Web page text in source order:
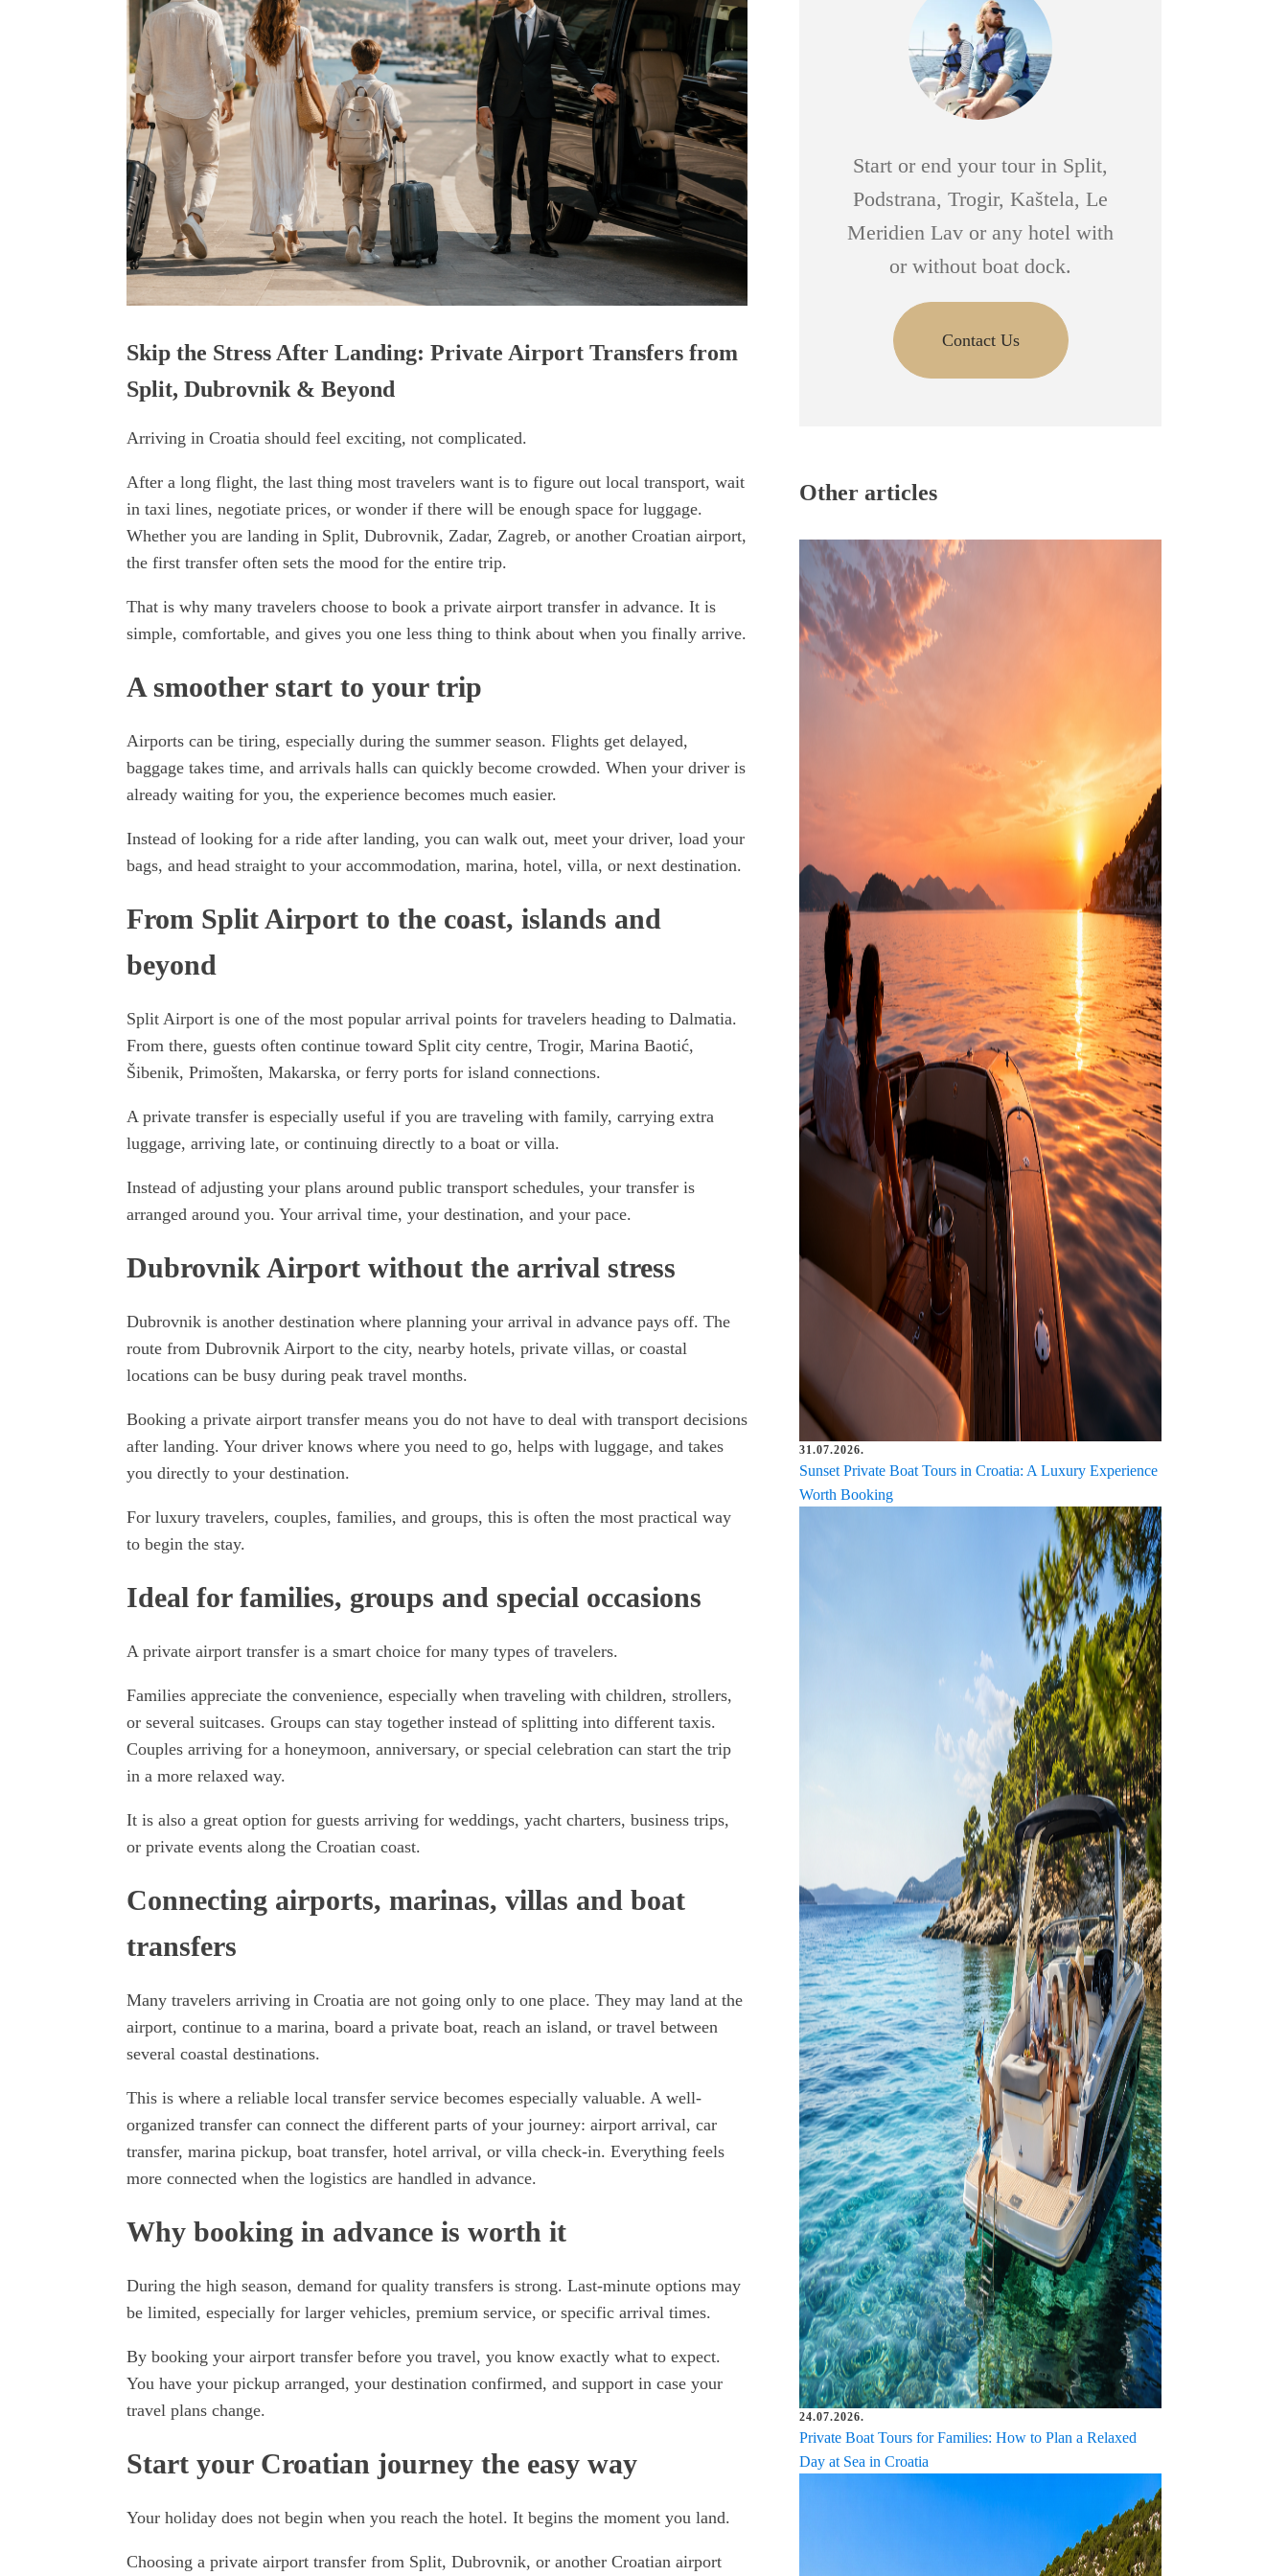
Skip the Stress After Landing: Private Airport Transfers from
Split, Dubrovnik & Beyond
Arriving in Croatia should feel exciting, not complicated.
After a long flight, the last thing most travelers want is to figure out local transport, wait
in taxi lines, negotiate prices, or wonder if there will be enough space for luggage.
Whether you are landing in Split, Dubrovnik, Zadar, Zagreb, or another Croatian airport,
the first transfer often sets the mood for the entire trip.
That is why many travelers choose to book a private airport transfer in advance. It is
simple, comfortable, and gives you one less thing to think about when you finally arrive.
A smoother start to your trip
Airports can be tiring, especially during the summer season. Flights get delayed,
baggage takes time, and arrivals halls can quickly become crowded. When your driver is
already waiting for you, the experience becomes much easier.
Instead of looking for a ride after landing, you can walk out, meet your driver, load your
bags, and head straight to your accommodation, marina, hotel, villa, or next destination.
From Split Airport to the coast, islands and
beyond
Split Airport is one of the most popular arrival points for travelers heading to Dalmatia.
From there, guests often continue toward Split city centre, Trogir, Marina Baotić,
Šibenik, Primošten, Makarska, or ferry ports for island connections.
A private transfer is especially useful if you are traveling with family, carrying extra
luggage, arriving late, or continuing directly to a boat or villa.
Instead of adjusting your plans around public transport schedules, your transfer is
arranged around you. Your arrival time, your destination, and your pace.
Dubrovnik Airport without the arrival stress
Dubrovnik is another destination where planning your arrival in advance pays off. The
route from Dubrovnik Airport to the city, nearby hotels, private villas, or coastal
locations can be busy during peak travel months.
Booking a private airport transfer means you do not have to deal with transport decisions
after landing. Your driver knows where you need to go, helps with luggage, and takes
you directly to your destination.
For luxury travelers, couples, families, and groups, this is often the most practical way
to begin the stay.
Ideal for families, groups and special occasions
A private airport transfer is a smart choice for many types of travelers.
Families appreciate the convenience, especially when traveling with children, strollers,
or several suitcases. Groups can stay together instead of splitting into different taxis.
Couples arriving for a honeymoon, anniversary, or special celebration can start the trip
in a more relaxed way.
It is also a great option for guests arriving for weddings, yacht charters, business trips,
or private events along the Croatian coast.
Connecting airports, marinas, villas and boat
transfers
Many travelers arriving in Croatia are not going only to one place. They may land at the
airport, continue to a marina, board a private boat, reach an island, or travel between
several coastal destinations.
This is where a reliable local transfer service becomes especially valuable. A well-
organized transfer can connect the different parts of your journey: airport arrival, car
transfer, marina pickup, boat transfer, hotel arrival, or villa check-in. Everything feels
more connected when the logistics are handled in advance.
Why booking in advance is worth it
During the high season, demand for quality transfers is strong. Last-minute options may
be limited, especially for larger vehicles, premium service, or specific arrival times.
By booking your airport transfer before you travel, you know exactly what to expect.
You have your pickup arranged, your destination confirmed, and support in case your
travel plans change.
Start your Croatian journey the easy way
Your holiday does not begin when you reach the hotel. It begins the moment you land.
Choosing a private airport transfer from Split, Dubrovnik, or another Croatian airport
Start or end your tour in Split,
Podstrana, Trogir, Kaštela, Le
Meridien Lav or any hotel with
or without boat dock.
Contact Us
Other articles
31.07.2026.
Sunset Private Boat Tours in Croatia: A Luxury Experience
Worth Booking
24.07.2026.
Private Boat Tours for Families: How to Plan a Relaxed
Day at Sea in Croatia